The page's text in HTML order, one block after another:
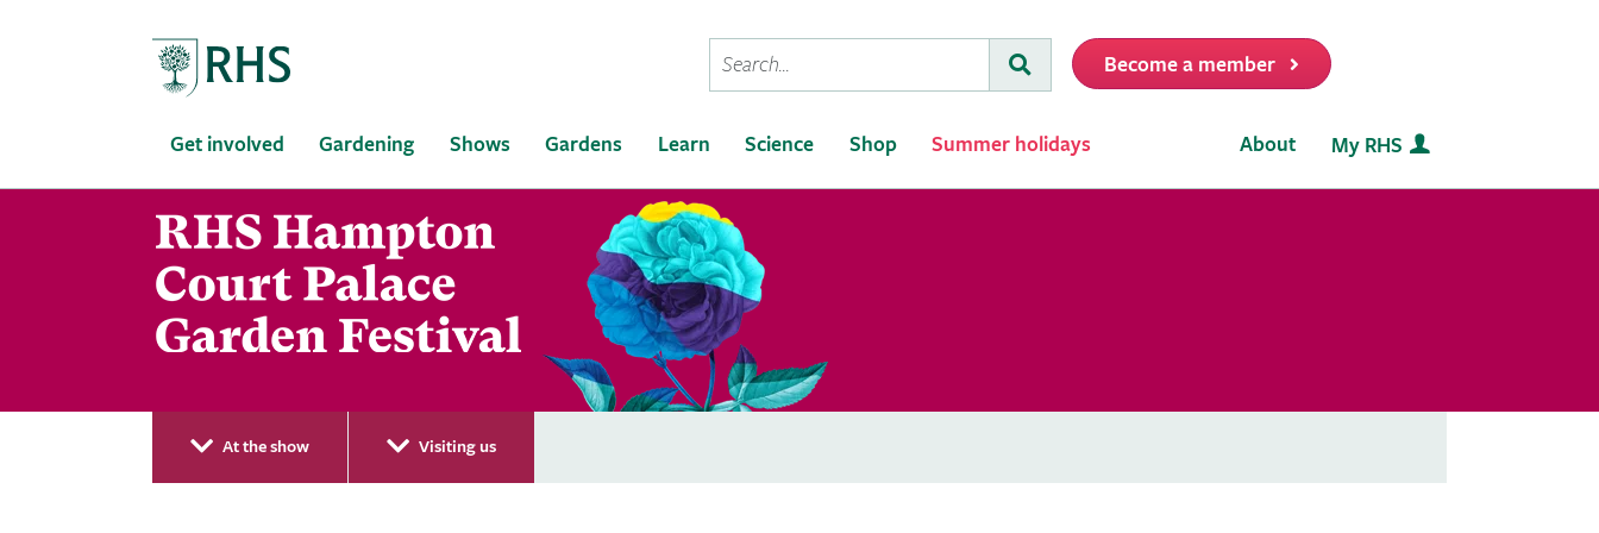
Conduct
a
Submit
Become a member
Get involved Gardening Shows Gardens Learn Science Shop Summer holidays About My RHS
At the show Visiting us